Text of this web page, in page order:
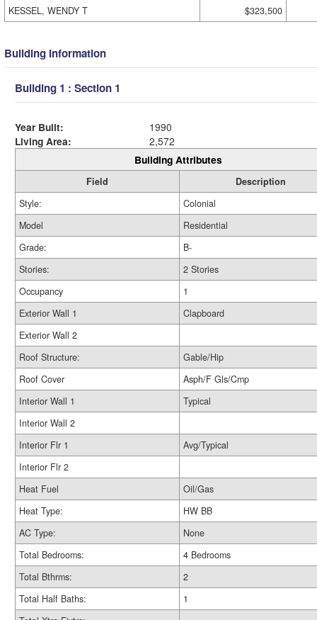
KESSEL, WENDY T
$323,500
Building Information
Building 1 : Section 1
Year Built:
1990
Living Area:
2,572
Building Attributes
Field
Description
Style:
Colonial
Model
Residential
Grade:
B-
Stories:
2 Stories
Occupancy
1
Exterior Wall 1
Clapboard
Exterior Wall 2
Roof Structure:
Gable/Hip
Roof Cover
Asph/F Gls/Cmp
Interior Wall 1
Typical
Interior Wall 2
Interior Flr 1
Avg/Typical
Interior Flr 2
Heat Fuel
Oil/Gas
Heat Type:
HW BB
AC Type:
None
Total Bedrooms:
4 Bedrooms
Total Bthrms:
2
Total Half Baths:
1